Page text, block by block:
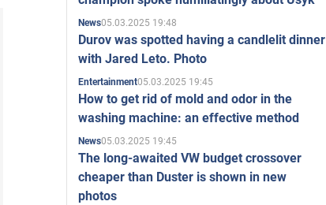
News05.03.2025 19:48
Durov was spotted having a candlelit dinner
with Jared Leto. Photo
Entertainment05.03.2025 19:45
How to get rid of mold and odor in the
washing machine: an effective method
News05.03.2025 19:45
The long-awaited VW budget crossover
cheaper than Duster is shown in new
photos